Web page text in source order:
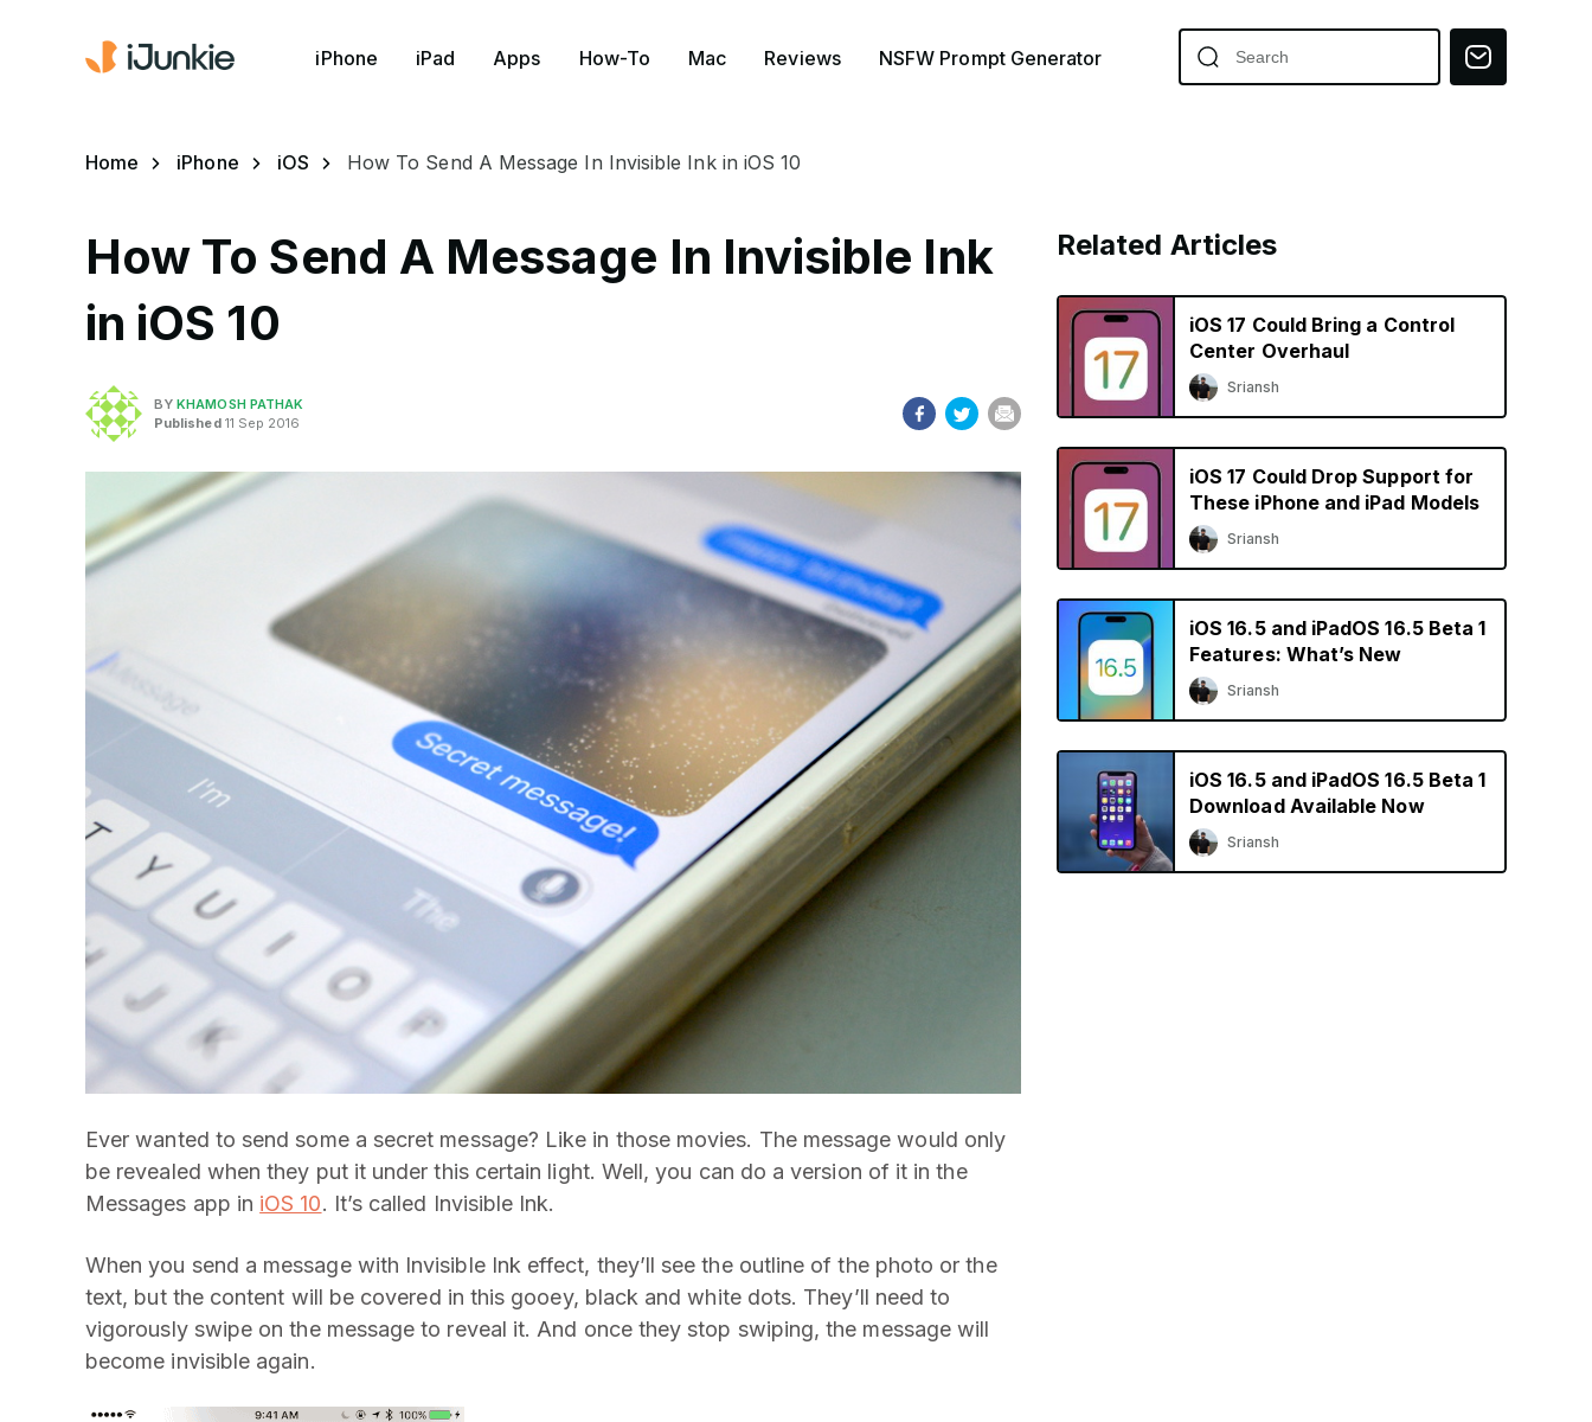
iPhone iPad Apps How-To Mac Reviews NSFW Prompt Generator
Home iPhone iOS How To Send A Message In Invisible Ink in iOS 10
How To Send A Message In Invisible Ink
in iOS 10
BYKHAMOSH PATHAK
Published11 Sep 2016
Ever wanted to send some a secret message? Like in those movies. The message would only
be revealed when they put it under this certain light. Well, you can do a version of it in the
Messages app in iOS 10. It’s called Invisible Ink.
When you send a message with Invisible Ink effect, they’ll see the outline of the photo or the
text, but the content will be covered in this gooey, black and white dots. They’ll need to
vigorously swipe on the message to reveal it. And once they stop swiping, the message will
become invisible again.
Related Articles
iOS 17 Could Bring a Control
Center Overhaul
Sriansh
iOS 17 Could Drop Support for
These iPhone and iPad Models
Sriansh
iOS 16.5 and iPadOS 16.5 Beta 1
Features: What’s New
Sriansh
iOS 16.5 and iPadOS 16.5 Beta 1
Download Available Now
Sriansh